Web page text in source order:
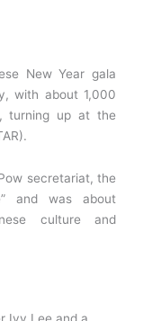
New Year gala
with about 1,000
turning up at the
secretariat, the
and was about
culture and